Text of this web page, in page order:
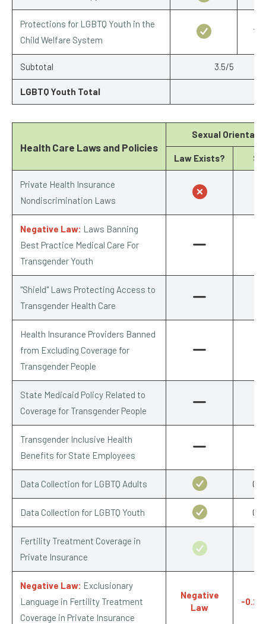
Protections for LGBTQ Youth in the
Child Welfare System
1/1
Subtotal 3.5/5
LGBTQ Youth Total
Health Care Laws and Policies
Sexual
Law Exists?
Private Health Insurance
Nondiscrimination Laws
Negative Law: Laws Banning
Best Practice Medical Care For
Transgender Youth
"Shield" Laws Protecting Access to
Transgender Health Care
Health Insurance Providers Banned
from Excluding Coverage for
Transgender People
State Medicaid Policy Related to
Coverage for Transgender People
Transgender Inclusive Health
Benefits for State Employees
Data Collection for LGBTQ Adults
Data Collection for LGBTQ Youth
Fertility Treatment Coverage in
Private Insurance
Negative Law: Exclusionary
Language in Fertility Treatment
Coverage in Private Insurance
Negative
Law
-